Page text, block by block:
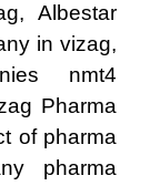
Albestar
in vizag,
nmt4
Pharma
of pharma
pharma